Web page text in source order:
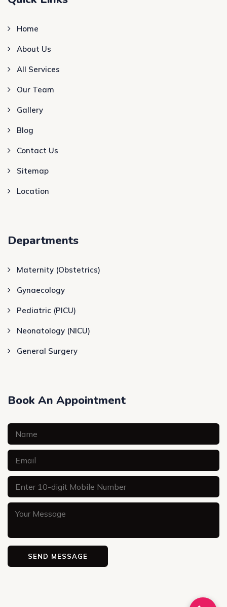
Home
About Us
All Services
Our Team
Gallery
Blog
Contact Us
Sitemap
Location
Departments
Maternity (Obstetrics)
Gynaecology
Pediatric (PICU)
Neonatology (NICU)
General Surgery
Book An Appointment